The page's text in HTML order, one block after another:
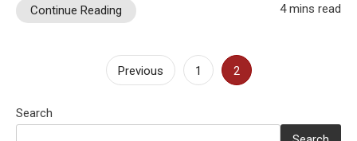
Continue Reading 4 mins read
pagination
Previous 1 2
Search